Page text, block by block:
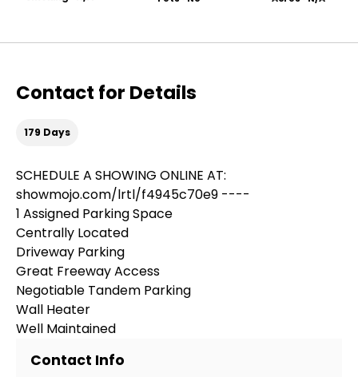
Contact for Details
179 Days
SCHEDULE A SHOWING ONLINE AT:
showmojo.com/lrtl/f4945c70e9 ----
1 Assigned Parking Space
Centrally Located
Driveway Parking
Great Freeway Access
Negotiable Tandem Parking
Wall Heater
Well Maintained
Contact Info